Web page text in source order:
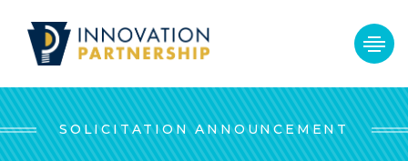
SOLICITATION ANNOUNCEMENT